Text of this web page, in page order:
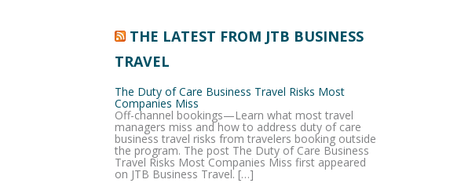
THE LATEST FROM JTB BUSINESS
TRAVEL
The Duty of Care Business Travel Risks Most
Companies Miss
Off-channel bookings—Learn what most travel
managers miss and how to address duty of care
business travel risks from travelers booking outside
the program. The post The Duty of Care Business
Travel Risks Most Companies Miss first appeared
on JTB Business Travel. […]